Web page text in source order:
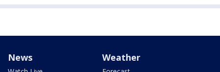
News Weather